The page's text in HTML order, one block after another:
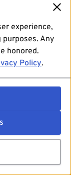
experience,
Any
honored.
Policy.